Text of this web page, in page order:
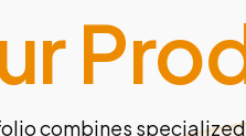
combines